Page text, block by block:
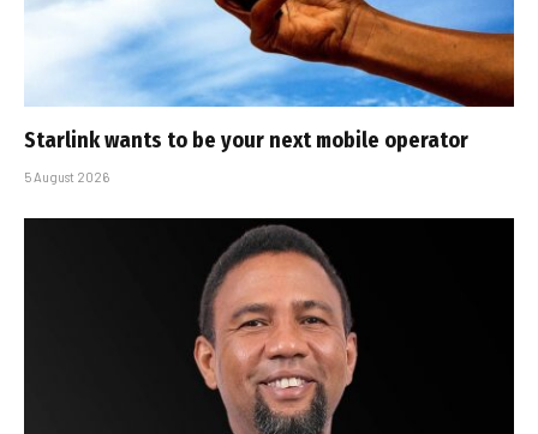
Starlink wants to be your next mobile operator
5 August 2026